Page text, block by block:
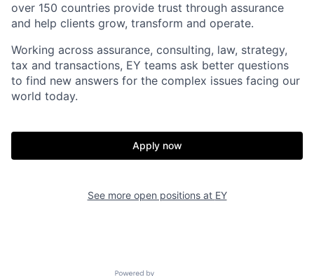
over 150 countries provide trust through assurance
and help clients grow, transform and operate.
Working across assurance, consulting, law, strategy,
tax and transactions, EY teams ask better questions
to find new answers for the complex issues facing our
world today.
Apply now
See more open positions at EY